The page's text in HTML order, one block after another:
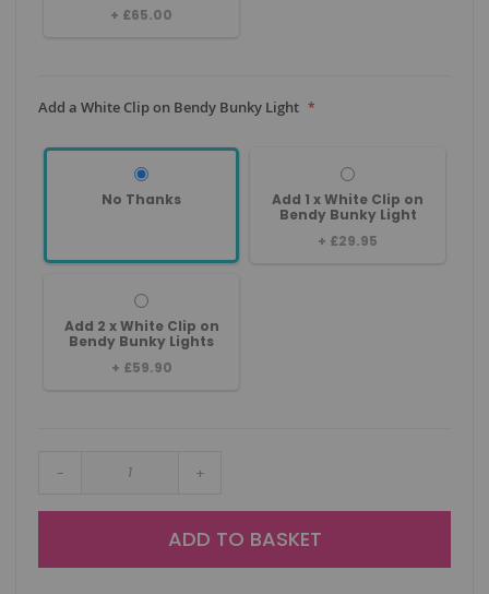
+ £65.00
Add a White Clip on Bendy Bunky Light
No Thanks
Add 1 x White Clip on
Bendy Bunky Light
+ £29.95
Add 2 x White Clip on
Bendy Bunky Lights
+ £59.90
- +
ADD TO BASKET